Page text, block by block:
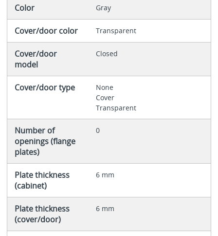
Color Gray
Cover/door color Transparent
Cover/door
model
Closed
Cover/door type
None
Cover
Transparent
Number of
openings (flange
plates)
0
Plate thickness
(cabinet)
6 mm
Plate thickness
(cover/door)
6 mm